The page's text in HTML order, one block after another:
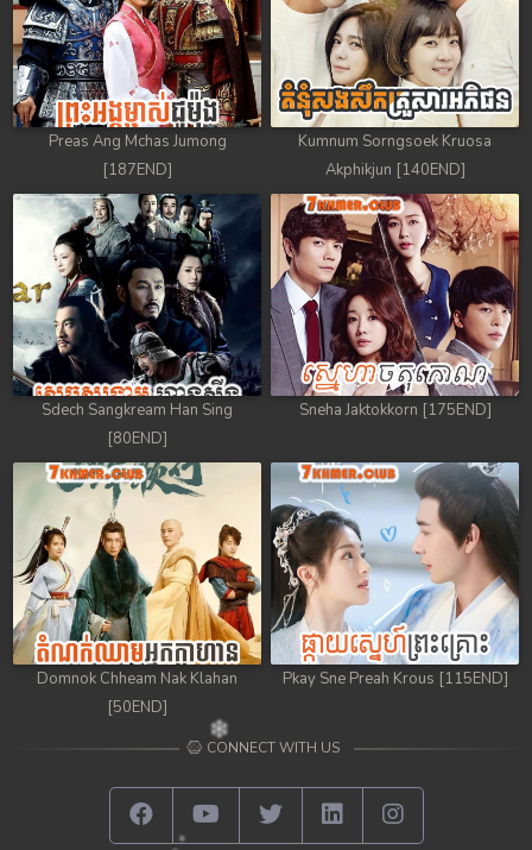
Preas Ang Mchas Jumong
[187END]
Kumnum Sorngsoek Kruosa
Akphikjun [140END]
Sdech Sangkream Han Sing
[80END]
Sneha Jaktokkorn [175END]
Domnok Chheam Nak Klahan
[50END]
Pkay Sne Preah Krous [115END]
CONNECT WITH US